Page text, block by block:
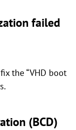
failed
the “VHD boot
(BCD)